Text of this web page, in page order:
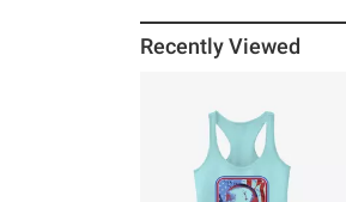
Recently Viewed